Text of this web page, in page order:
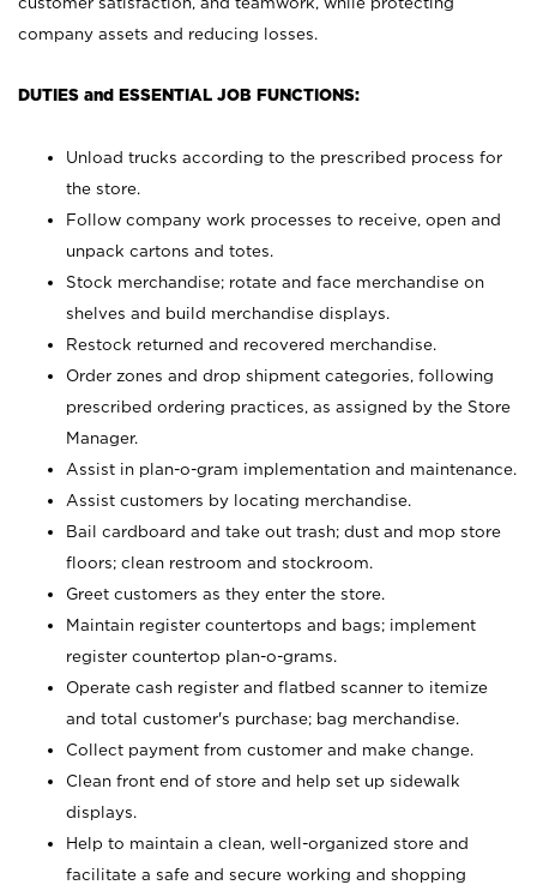
company assets and reducing losses.
DUTIES and ESSENTIAL JOB FUNCTIONS:
Unload trucks according to the prescribed process for
the store.
Follow company work processes to receive, open and
unpack cartons and totes.
Stock merchandise; rotate and face merchandise on
shelves and build merchandise displays.
Restock returned and recovered merchandise.
Order zones and drop shipment categories, following
prescribed ordering practices, as assigned by the Store
Manager.
Assist in plan-o-gram implementation and maintenance.
Assist customers by locating merchandise.
Bail cardboard and take out trash; dust and mop store
floors; clean restroom and stockroom.
Greet customers as they enter the store.
Maintain register countertops and bags; implement
register countertop plan-o-grams.
Operate cash register and flatbed scanner to itemize
and total customer's purchase; bag merchandise.
Collect payment from customer and make change.
Clean front end of store and help set up sidewalk
displays.
Help to maintain a clean, well-organized store and
facilitate a safe and secure working and shopping